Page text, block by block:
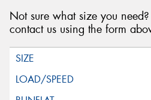
Not sure what size you need?
contact us using the form